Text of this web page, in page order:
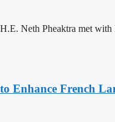
Neth Pheaktra met
Enhance French